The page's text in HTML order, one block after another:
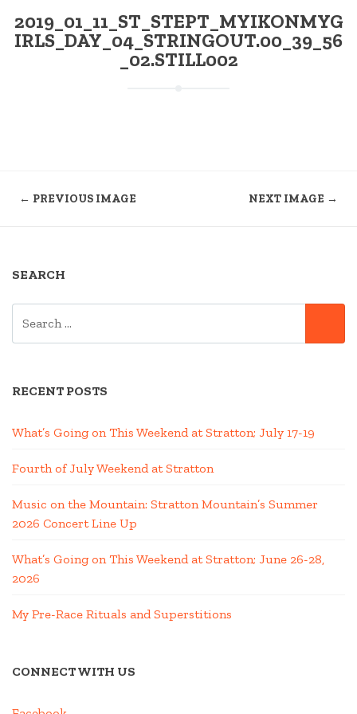
2019_01_11_ST_STEPT_MYIKONMYG
IRLS_DAY_04_STRINGOUT.00_39_56
_02.STILL002
← PREVIOUS IMAGE NEXT IMAGE →
SEARCH
RECENT POSTS
What’s Going on This Weekend at Stratton; July 17-19
Fourth of July Weekend at Stratton
Music on the Mountain: Stratton Mountain’s Summer
2026 Concert Line Up
What’s Going on This Weekend at Stratton; June 26-28,
2026
My Pre-Race Rituals and Superstitions
CONNECT WITH US